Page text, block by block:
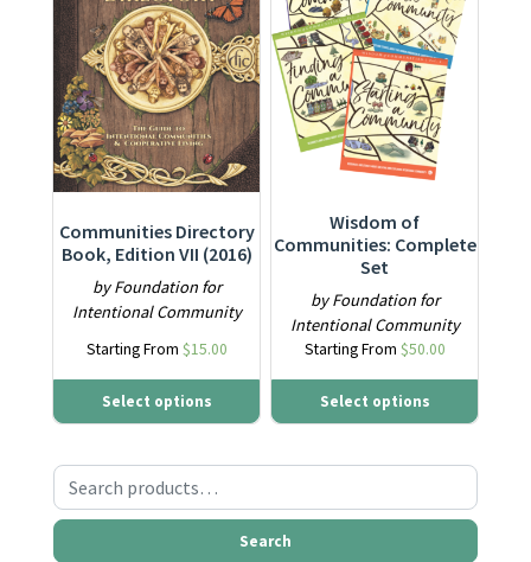
Communities Directory
Book, Edition VII (2016)
by Foundation for
Intentional Community
Starting From $15.00
Select options
Wisdom of
Communities: Complete
Set
by Foundation for
Intentional Community
Starting From $50.00
Select options
Search for:
Search